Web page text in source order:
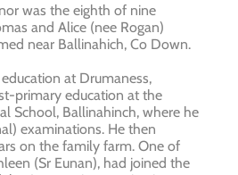
was the eighth of nine
and Alice (nee Rogan)
near Ballinahich, Co Down.
at Drumaness,
primary education at the
School, Ballinahinch, where he
examinations. He then
on the family farm. One of
(Sr Eunan), had joined the